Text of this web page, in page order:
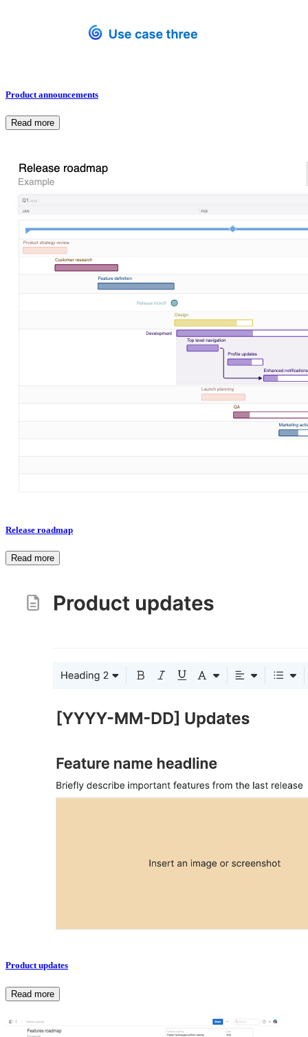
Product announcements
Read more
Release roadmap
Read more
Product updates
Read more